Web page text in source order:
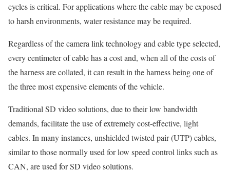
cycles is critical. For applications where the cable may be exposed
to harsh environments, water resistance may be required.
Regardless of the camera link technology and cable type selected,
every centimeter of cable has a cost and, when all of the costs of
the harness are collated, it can result in the harness being one of
the three most expensive elements of the vehicle.
Traditional SD video solutions, due to their low bandwidth
demands, facilitate the use of extremely cost-effective, light
cables. In many instances, unshielded twisted pair (UTP) cables,
similar to those normally used for low speed control links such as
CAN, are used for SD video solutions.